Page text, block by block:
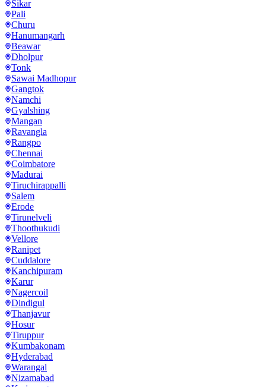
Sikar
Pali
Churu
Hanumangarh
Beawar
Dholpur
Tonk
Sawai Madhopur
Gangtok
Namchi
Gyalshing
Mangan
Ravangla
Rangpo
Chennai
Coimbatore
Madurai
Tiruchirappalli
Salem
Erode
Tirunelveli
Thoothukudi
Vellore
Ranipet
Cuddalore
Kanchipuram
Karur
Nagercoil
Dindigul
Thanjavur
Hosur
Tiruppur
Kumbakonam
Hyderabad
Warangal
Nizamabad